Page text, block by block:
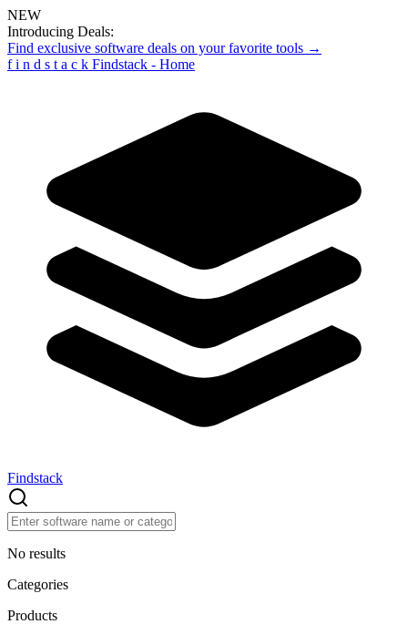
NEW
Introducing Deals:
Find exclusive software deals on your favorite tools →
f i n d s t a c k Findstack - Home
Findstack
No results
Categories
Products